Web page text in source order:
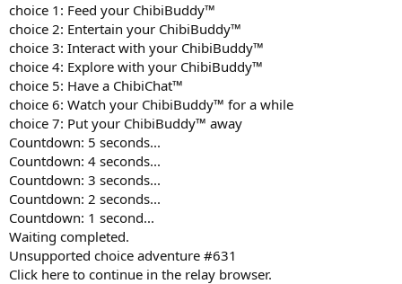
choice 1: Feed your ChibiBuddy™
choice 2: Entertain your ChibiBuddy™
choice 3: Interact with your ChibiBuddy™
choice 4: Explore with your ChibiBuddy™
choice 5: Have a ChibiChat™
choice 6: Watch your ChibiBuddy™ for a while
choice 7: Put your ChibiBuddy™ away
Countdown: 5 seconds...
Countdown: 4 seconds...
Countdown: 3 seconds...
Countdown: 2 seconds...
Countdown: 1 second...
Waiting completed.
Unsupported choice adventure #631
Click here to continue in the relay browser.